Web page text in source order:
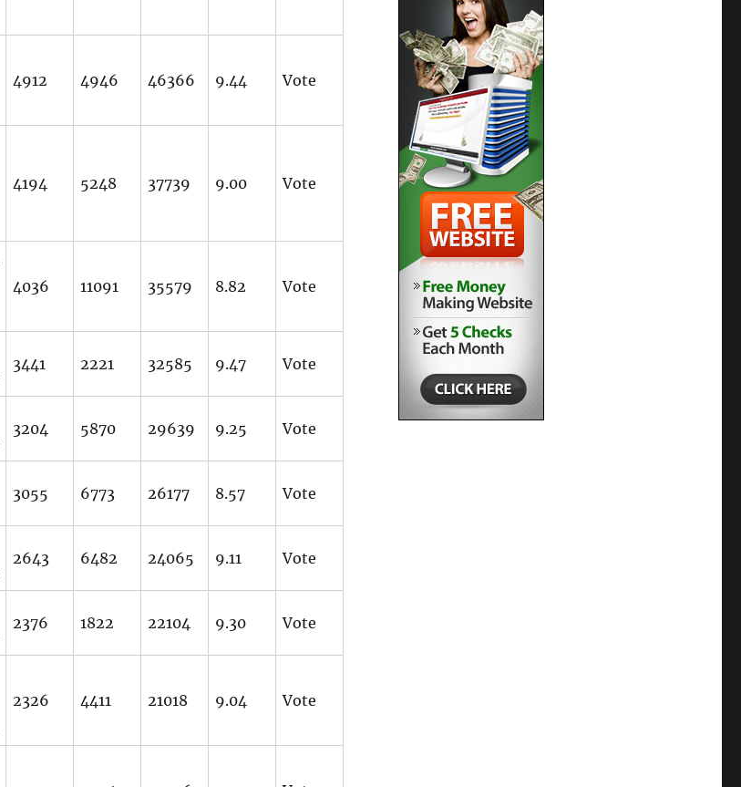
4912 4946 46366 9.44 Vote
4194 5248 37739 9.00 Vote
4036 11091 35579 8.82 Vote
3441 2221 32585 9.47 Vote
3204 5870 29639 9.25 Vote
3055 6773 26177 8.57 Vote
2643 6482 24065 9.11 Vote
2376 1822 22104 9.30 Vote
2326 4411 21018 9.04 Vote